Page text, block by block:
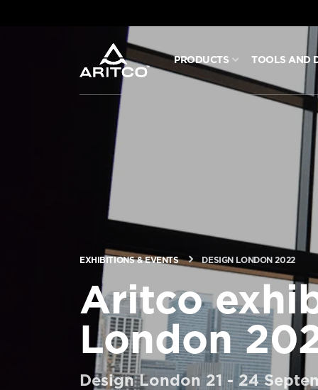
PRODUCTS TOOLS AND
TOOLS AND DOCS
FOR PROFESSIONALS
Order a Digital HomeKit
Ask for a price estimate
EXHIBITIONS & EVENTS DESIGN LONDON 2022
Aritco
London
Design London 21 - 24